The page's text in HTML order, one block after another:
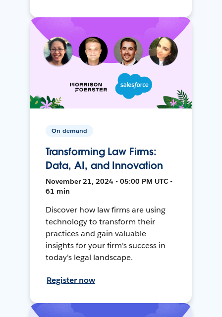
On-demand
Transforming Law Firms:
Data, AI, and Innovation
November 21, 2024 • 05:00 PM UTC •
61 min
Discover how law firms are using
technology to transform their
practices and gain valuable
insights for your firm's success in
today's legal landscape.
Register now